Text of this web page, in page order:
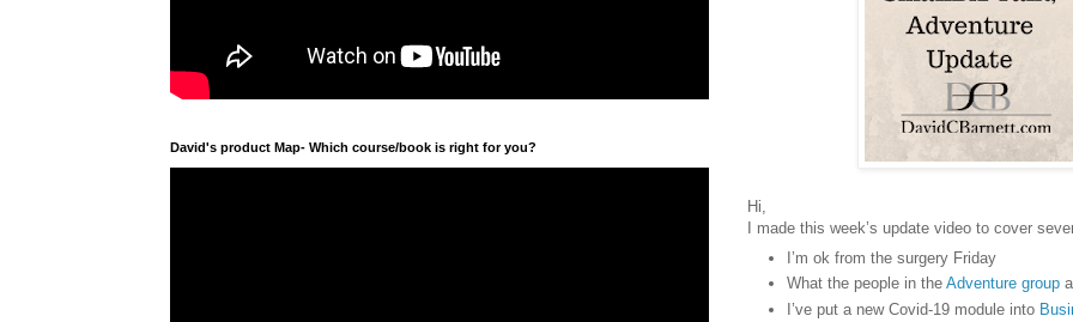
Hi,
I made this week’s update video to cover
I’m ok from the surgery Friday
What the people in the Adventure group
I’ve put a new Covid-19 module into
David's product Map- Which course/book is right for you?